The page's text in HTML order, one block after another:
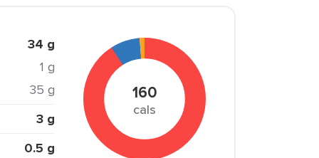
34 g
1 g
35 g
3 g
0.5 g
160
cals